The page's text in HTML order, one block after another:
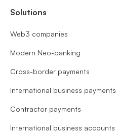
Solutions
Web3 companies
Modern Neo-banking
Cross-border payments
International business payments
Contractor payments
International business accounts